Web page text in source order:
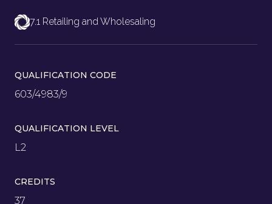
7.1 Retailing and Wholesaling
QUALIFICATION CODE
603/4983/9
QUALIFICATION LEVEL
L2
CREDITS
37